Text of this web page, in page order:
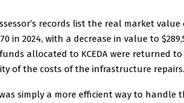
records list the real market
in 2024, with a decrease in value to
funds allocated to KCEDA were returned
of the costs of the infrastructure repairs.
simply a more efficient way to handle